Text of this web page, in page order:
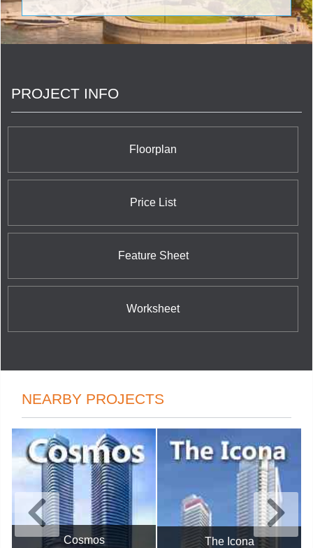
communities. <br/>Today, Menkes continues to
raise the standard for outstanding quality design
and superior value as a fully integrated,
stunning amenities; and highly coveted office and
PROJECT INFO
Floorplan
Price List
Feature Sheet
Worksheet
NEARBY PROJECTS
Cosmos
The Icona